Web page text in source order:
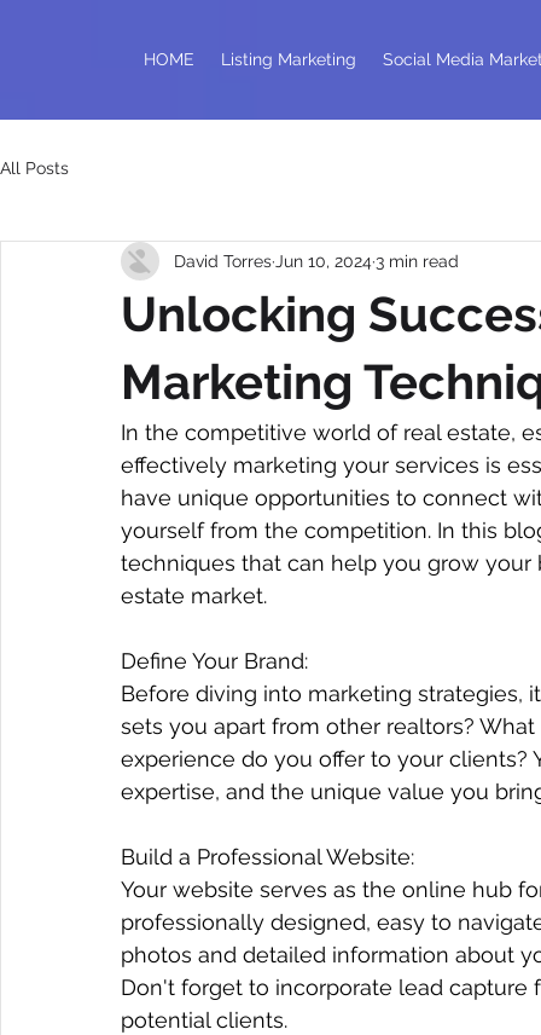
HOME Listing Marketing Social Media
Newsletter
We know how little time there
is to stay caught up with the
weekly social media news.
However, we have collected it
All Posts
Unlocking
Marketing
David Torres Jun 10, 2024 3 min read
In the competitive world of real estate,
effectively marketing your services is
have unique opportunities to connect
yourself from the competition. In this
techniques that can help you grow
estate market.
Define Your Brand:
Before diving into marketing strategies,
sets you apart from other realtors?
experience do you offer to your
expertise, and the unique value you
Build a Professional Website:
Your website serves as the online hub
professionally designed, easy to
photos and detailed information about
Don't forget to incorporate lead
potential clients.